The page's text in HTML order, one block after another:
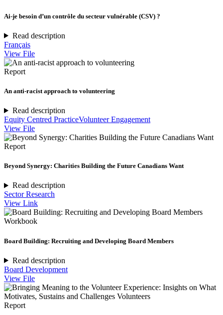
Ai-je besoin d’un contrôle du secteur vulnérable (CSV) ?
Read description
Français
View File
Report
An anti-racist approach to volunteering
Read description
Equity Centred PracticeVolunteer Engagement
View File
Report
Beyond Synergy: Charities Building the Future Canadians Want
Read description
Sector Research
View Link
Workbook
Board Building: Recruiting and Developing Board Members
Read description
Board Development
View File
Report